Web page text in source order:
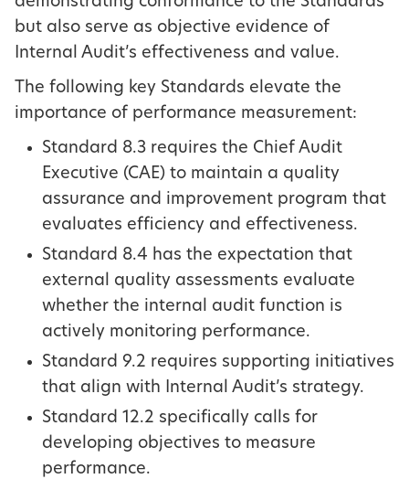
but also serve as objective evidence of
Internal Audit’s effectiveness and value.
The following key Standards elevate the
importance of performance measurement:
Standard 8.3 requires the Chief Audit
Executive (CAE) to maintain a quality
assurance and improvement program that
evaluates efficiency and effectiveness.
Standard 8.4 has the expectation that
external quality assessments evaluate
whether the internal audit function is
actively monitoring performance.
Standard 9.2 requires supporting initiatives
that align with Internal Audit’s strategy.
Standard 12.2 specifically calls for
developing objectives to measure
performance.